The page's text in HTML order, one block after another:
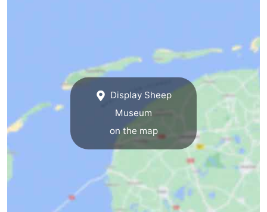
points
-
Boat
Trips
-
Farms
-
Playgrounds
Display Sheep
Museum
on the map